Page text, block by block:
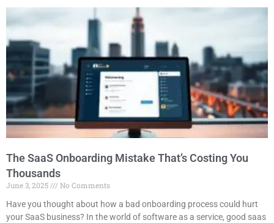
The SaaS Onboarding Mistake That’s Costing You
Thousands
June 3, 2025
No Comments
Have you thought about how a bad onboarding process could hurt
your SaaS business? In the world of software as a service, good saas